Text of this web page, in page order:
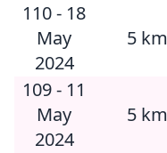
110 - 18
May
2024
5 km
109 - 11
May
2024
5 km